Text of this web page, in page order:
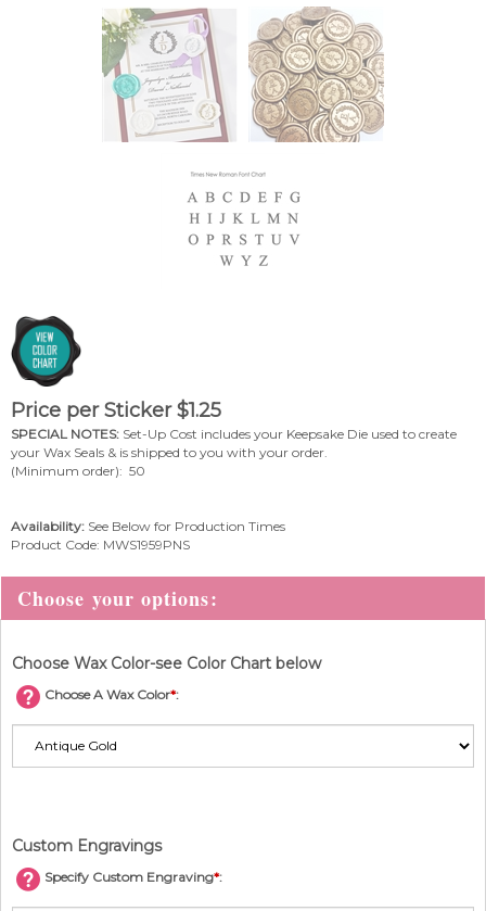
Price per Sticker$1.25
SPECIAL NOTES: Set-Up Cost includes your Keepsake Die used to create
your Wax Seals & is shipped to you with your order.
(Minimum order): 50
Availability: See Below for Production Times
Product Code: MWS1959PNS
Choose Wax Color-see Color Chart below
Choose A Wax Color*:
Custom Engravings
Specify Custom Engraving*: